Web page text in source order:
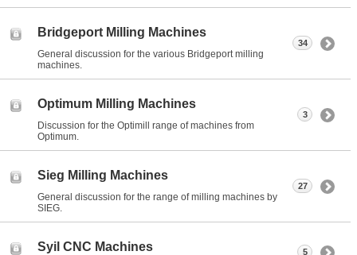
Bridgeport Milling Machines
General discussion for the various Bridgeport milling
machines.
34
Optimum Milling Machines
Discussion for the Optimill range of machines from
Optimum.
3
Sieg Milling Machines
General discussion for the range of milling machines by
SIEG.
27
Syil CNC Machines 5